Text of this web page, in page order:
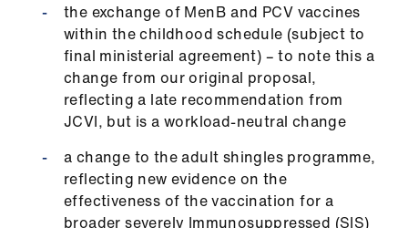
the exchange of MenB and PCV vaccines
within the childhood schedule (subject to
final ministerial agreement) – to note this a
change from our original proposal,
reflecting a late recommendation from
JCVI, but is a workload-neutral change
a change to the adult shingles programme,
reflecting new evidence on the
effectiveness of the vaccination for a
broader severely Immunosuppressed (SIS)